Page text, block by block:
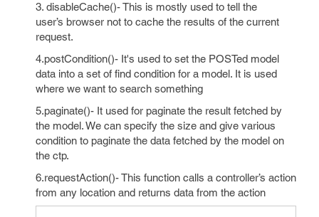
3. disableCache()- This is mostly used to tell the
user’s browser not to cache the results of the current
request.
4.postCondition()- It's used to set the POSTed model
data into a set of find condition for a model. It is used
where we want to search something
5.paginate()- It used for paginate the result fetched by
the model. We can specify the size and give various
condition to paginate the data fetched by the model on
the ctp.
6.requestAction()- This function calls a controller’s action
from any location and returns data from the action